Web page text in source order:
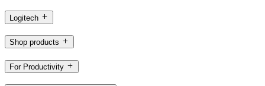
Logitech
Shop products
For Productivity